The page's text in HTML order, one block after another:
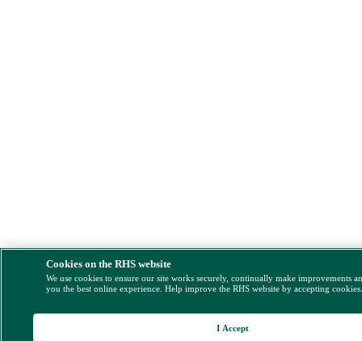
Cookies on the RHS website
We use cookies to ensure our site works securely, continually make improvements
you the best online experience. Help improve the RHS website by accepting
I Accept